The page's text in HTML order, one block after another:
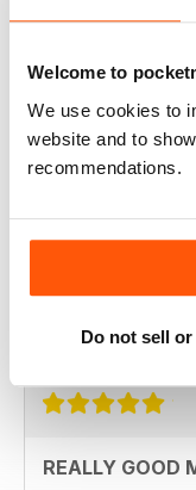
Welcome to
We use cookies to
website and to
recommendations.
Do not sell
ALWAYS
I've subscribed to
Norway anyone?)
Great international
REALLY GOOD